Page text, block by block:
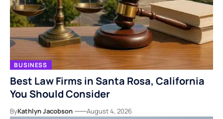
BUSINESS
Best Law Firms in Santa Rosa, California
You Should Consider
ByKathlyn Jacobson August 4, 2026